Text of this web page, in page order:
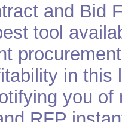
and Bid
tool
in
you